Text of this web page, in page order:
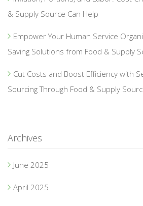
& Supply Source Can Help
Empower Your Human Service
Saving Solutions from Food & Supply
Cut Costs and Boost Efficiency with
Sourcing Through Food & Supply
Archives
June 2025
April 2025